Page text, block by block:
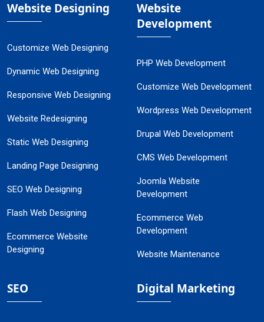
Website Designing
Customize Web Designing
Dynamic Web Designing
Responsive Web Designing
Website Redesigning
Static Web Designing
Landing Page Designing
SEO Web Designing
Flash Web Designing
Ecommerce Website
Designing
Website
Development
PHP Web Development
Customize Web Development
Wordpress Web Development
Drupal Web Development
CMS Web Development
Joomla Website
Development
Ecommerce Web
Development
Website Maintenance
SEO Digital Marketing